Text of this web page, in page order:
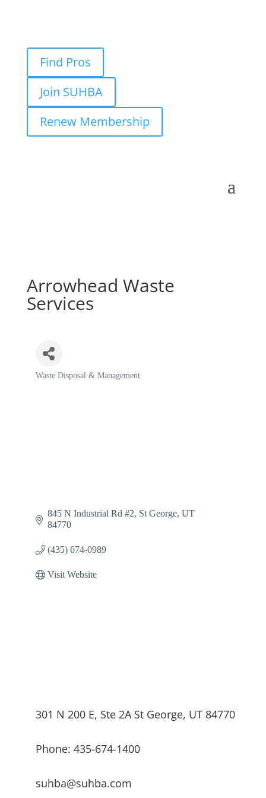
Find Pros
Join SUHBA
Renew Membership
Arrowhead Waste
Services
Categories
Waste Disposal & Management
845 N Industrial Rd #2 St George UT
84770
(435) 674-0989
Visit Website
301 N 200 E, Ste 2A St George, UT 84770
Phone: 435-674-1400
suhba@suhba.com